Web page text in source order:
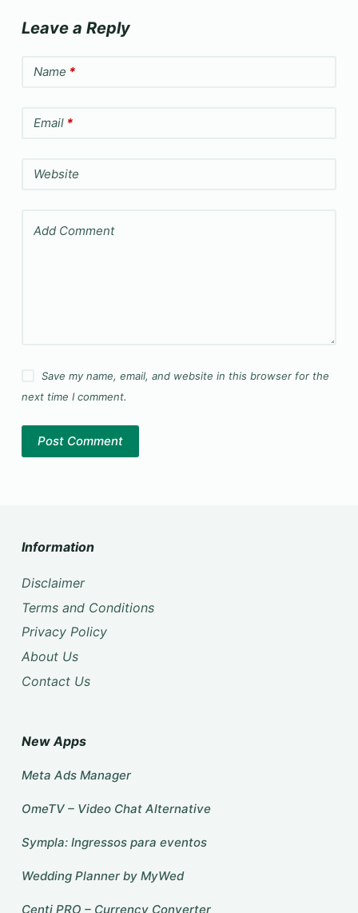
Leave a Reply
Name *
Email*
Website
Add Comment
Save my name, email, and website in this browser for the
next time I comment.
Post Comment
Information
Disclaimer
Terms and Conditions
Privacy Policy
About Us
Contact Us
New Apps
Meta Ads Manager
OmeTV – Video Chat Alternative
Sympla: Ingressos para eventos
Wedding Planner by MyWed
Centi PRO – Currency Converter